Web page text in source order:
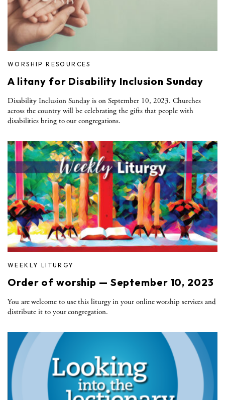
WORSHIP RESOURCES
A litany for Disability Inclusion Sunday
Disability Inclusion Sunday is on September 10, 2023. Churches
across the country will be celebrating the gifts that people with
disabilities bring to our congregations.
WEEKLY LITURGY
Order of worship — September 10, 2023
You are welcome to use this liturgy in your online worship services and
distribute it to your congregation.